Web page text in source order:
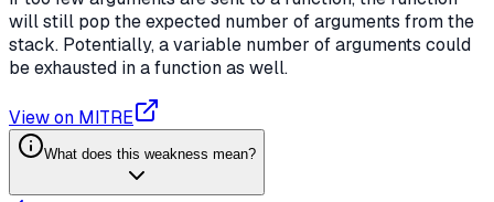
will still pop the expected number of arguments from the
stack. Potentially, a variable number of arguments could
be exhausted in a function as well.
View on MITRE
What does this weakness mean?